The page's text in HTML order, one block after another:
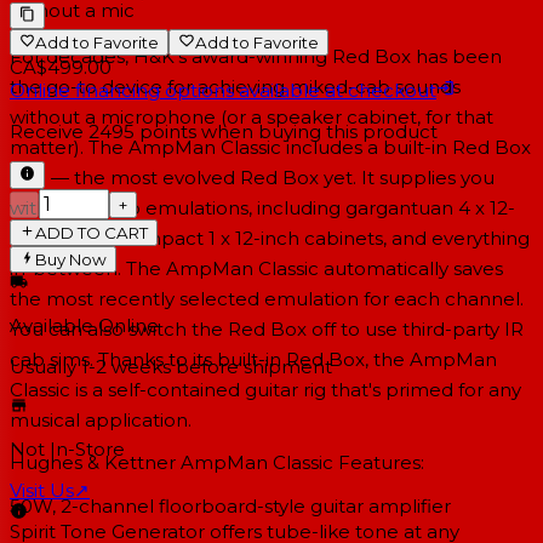
without a mic
For decades, H&K's award-winning Red Box has been
the go-to device for achieving miked-cab sounds
without a microphone (or a speaker cabinet, for that
matter). The AmpMan Classic includes a built-in Red Box
AE+ — the most evolved Red Box yet. It supplies you
with eight cab emulations, including gargantuan 4 x 12-
inch stacks, compact 1 x 12-inch cabinets, and everything
in-between. The AmpMan Classic automatically saves
the most recently selected emulation for each channel.
You can also switch the Red Box off to use third-party IR
cab sims. Thanks to its built-in Red Box, the AmpMan
Classic is a self-contained guitar rig that's primed for any
musical application.
Hughes & Kettner AmpMan Classic Features:
50W, 2-channel floorboard-style guitar amplifier
Spirit Tone Generator offers tube-like tone at any
Add to Favorite Add to Favorite
CA$499.00
Online financing options available at checkout
Receive 2495 points when buying this product
−
+
ADD TO CART
Buy Now
Available Online
Usually 1-2 weeksbefore shipment
Not In-Store
Visit Us↗